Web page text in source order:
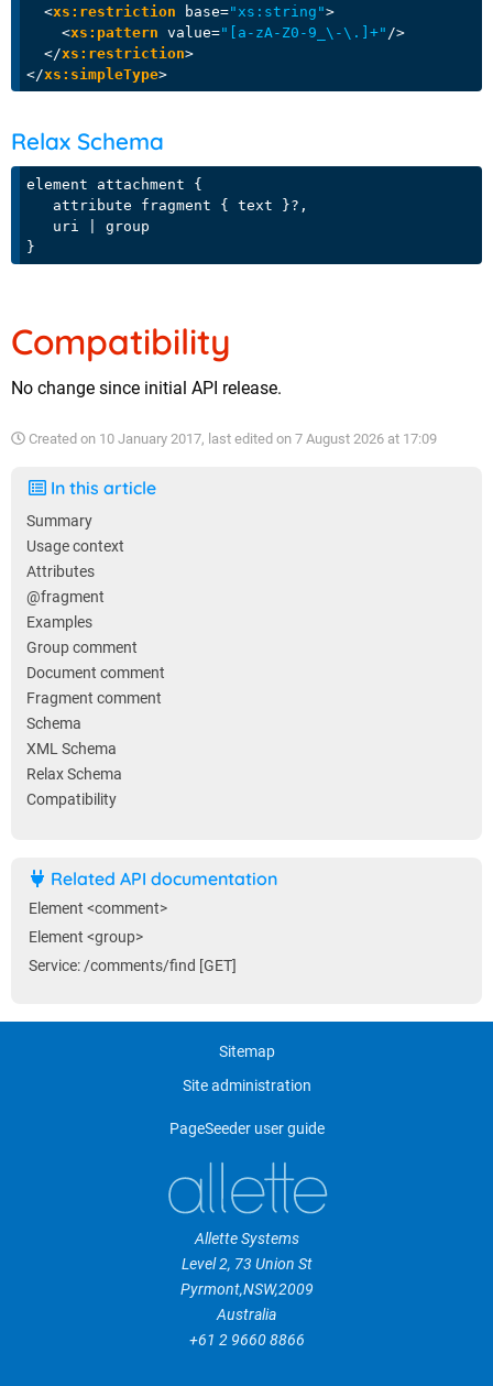
<xs:restriction base="xs:string">
<xs:pattern value="[a-zA-Z0-9_\-\.]+" />
</xs:restriction>
</xs:simpleType>
Relax Schema
element attachment {
Compatibility
No change since initial API release.
Created on 10 January 2017, last edited on 7 August 2026 at 17:09
In this article
Summary
Usage context
Attributes
@fragment
Examples
Group comment
Document comment
Fragment comment
Schema
XML Schema
Relax Schema
Compatibility
Related API documentation
Element <comment>
Element <group>
Service: /comments/find [GET]
Sitemap
Site administration
PageSeeder user guide
Allette Systems
Level 2, 73 Union St
Pyrmont,NSW,2009
Australia
+61 2 9660 8866